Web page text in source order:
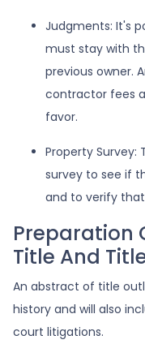
Judgments: It's
must stay with
previous owner.
contractor fees
favor.
Property
survey to see if
and to verify
Preparation
Title And
An abstract of title
history and will also
court litigations.